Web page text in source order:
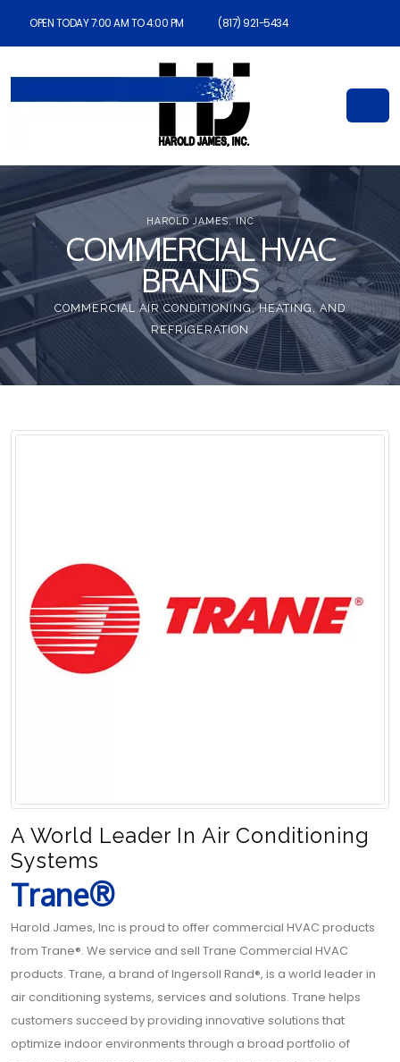
OPEN TODAY 7:00 AM TO 4:00 PM (817) 921-5434
COMMERCIAL HVAC
BRANDS
HAROLD JAMES, INC
COMMERCIAL AIR CONDITIONING, HEATING, AND
REFRIGERATION
Trane®
A World Leader In Air Conditioning
Systems
Harold James, Inc is proud to offer commercial HVAC products
from Trane®. We service and sell Trane Commercial HVAC
products. Trane, a brand of Ingersoll Rand®, is a world leader in
air conditioning systems, services and solutions. Trane helps
customers succeed by providing innovative solutions that
optimize indoor environments through a broad portfolio of